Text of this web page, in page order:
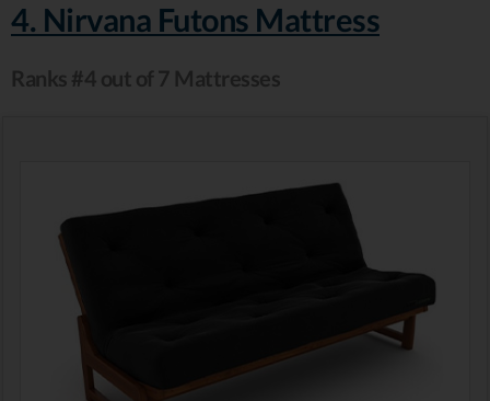
4. Nirvana Futons Mattress
Ranks #4 out of 7 Mattresses